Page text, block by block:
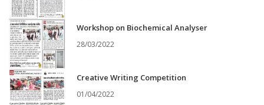
Workshop on Biochemical Analyser
28/03/2022
Creative Writing Competition
01/04/2022